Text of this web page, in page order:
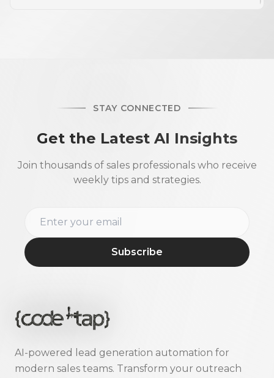
STAY CONNECTED
Get the Latest AI Insights
Join thousands of sales professionals who receive
weekly tips and strategies.
Subscribe
AI-powered lead generation automation for
modern sales teams. Transform your outreach